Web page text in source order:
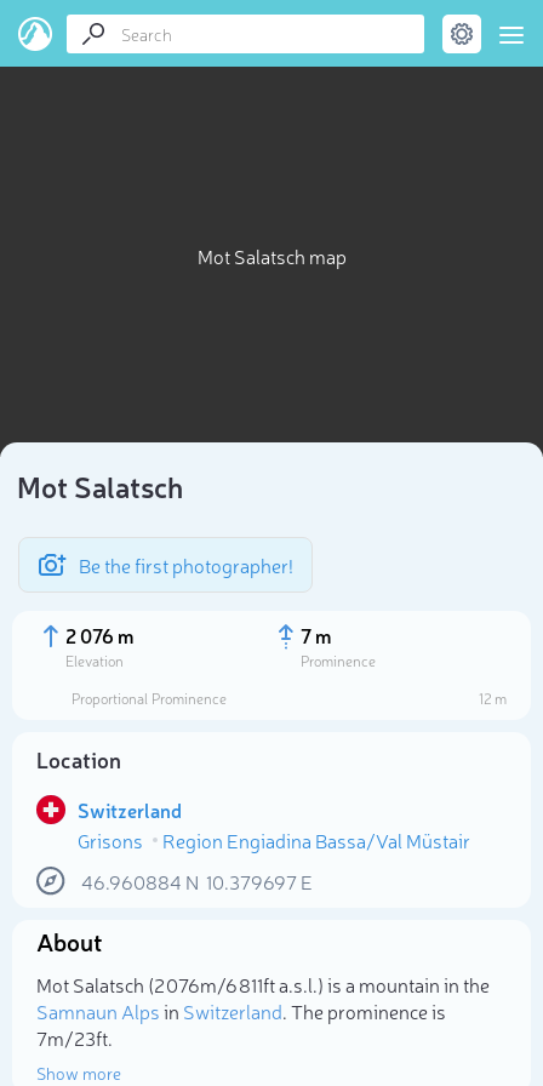
Mot Salatsch map
Mot Salatsch
Be the first photographer!
2 076 m
Elevation
7 m
Prominence
Proportional Prominence
12 m
Location
Switzerland
Grisons
Region Engiadina Bassa/Val Müstair
46.960884 N 10.379697E
About
Mot Salatsch (2 076m/6 811ft a.s.l.) is a mountain in the
Samnaun Alpsin Switzerland. The prominence is
7m/23ft.
Show more